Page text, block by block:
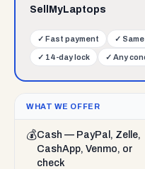
SellMyLaptops
✓ Fast payment ✓
✓ 14-day lock ✓ Any
WHAT WE OFFER
💰Cash — PayPal, Zelle,
CashApp, Venmo, or
check